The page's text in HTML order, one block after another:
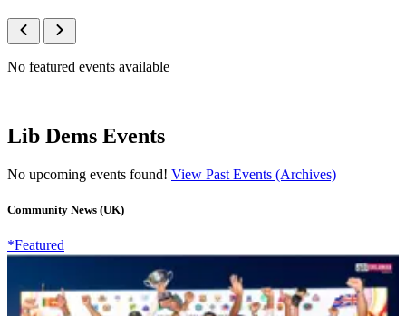
No featured events available
Lib Dems Events
No upcoming events found! View Past Events (Archives)
Community News (UK)
*Featured